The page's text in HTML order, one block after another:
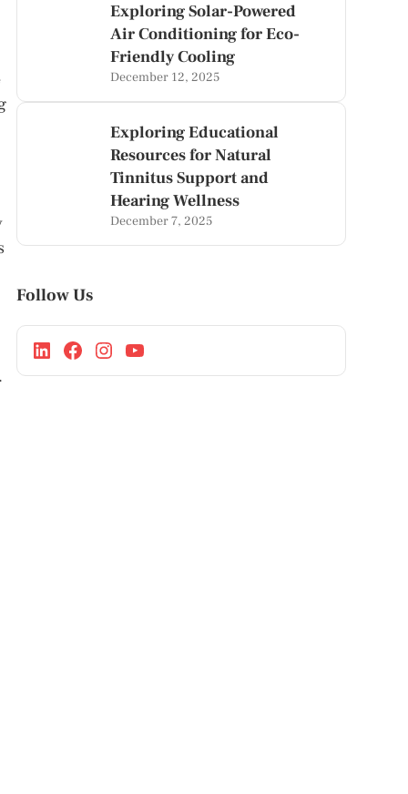
Exploring Solar-Powered
Air Conditioning for Eco-
Friendly Cooling
December 12, 2025
Exploring Educational
Resources for Natural
Tinnitus Support and
Hearing Wellness
December 7, 2025
Follow Us